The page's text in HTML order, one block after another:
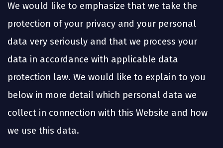
We would like to emphasize that we take the
protection of your privacy and your personal
data very seriously and that we process your
data in accordance with applicable data
protection law. We would like to explain to you
below in more detail which personal data we
collect in connection with this Website and how
we use this data.